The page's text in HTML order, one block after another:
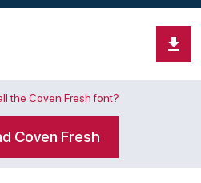
the Coven Fresh font?
Coven Fresh